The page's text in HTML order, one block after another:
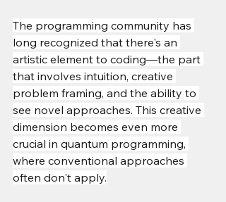
The programming community has
long recognized that there's an
artistic element to coding—the part
that involves intuition, creative
problem framing, and the ability to
see novel approaches. This creative
dimension becomes even more
crucial in quantum programming,
where conventional approaches
often don't apply.